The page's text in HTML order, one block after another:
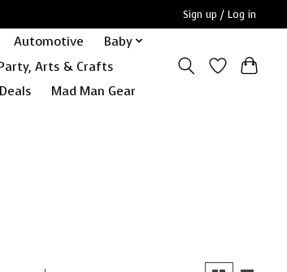
Sign up / Log in
Automotive
Baby
Arts & Crafts
Mad Man Gear